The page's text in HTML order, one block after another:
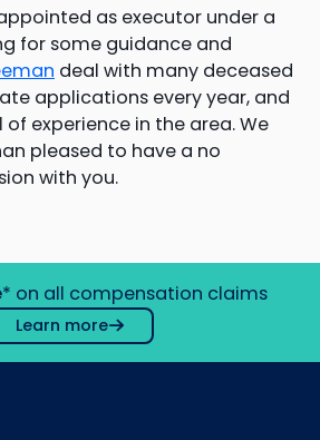
as executor under a
for some guidance and
deal with many deceased
applications every year, and
experience in the area. We
pleased to have a no
with you.
* on all compensation claims
Learn more